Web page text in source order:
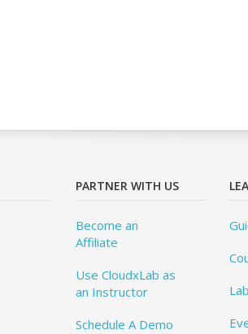
PARTNER WITH US
Become an
Affiliate
Use CloudxLab as
an Instructor
Schedule A Demo
Lab